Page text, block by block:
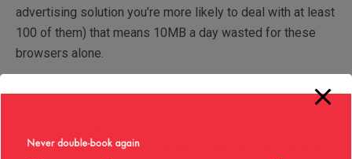
advertising solution you’re more likely to deal with at least
100 of them) that means 10MB a day wasted for these
browsers alone.
you’re a website yourself, in which case web spider traffic